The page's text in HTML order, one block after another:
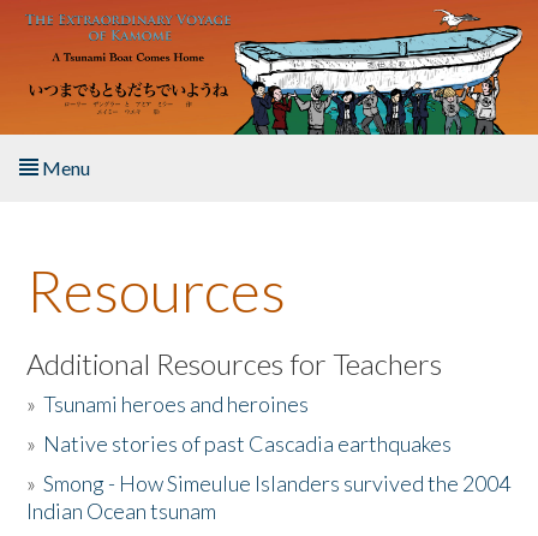
Skip to main content
Menu
About the Book
Listen to the Book
Activities
The Story & Student Exchange
Resources
Additional Resources for Teachers
»Tsunami heroes and heroines
» Native stories of past Cascadia earthquakes
»Smong - How Simeulue Islanders survived the 2004
Indian Ocean tsunam